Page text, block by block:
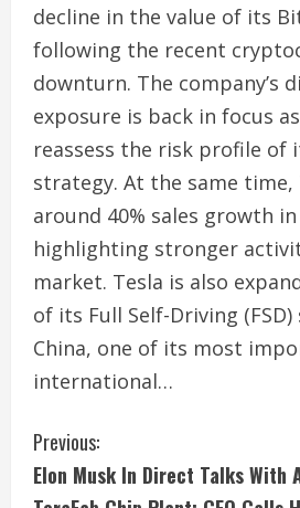
decline in the value of its
following the recent
downturn. The company’s
exposure is back in focus
reassess the risk profile of
strategy. At the same
around 40% sales growth
highlighting stronger
market. Tesla is also
of its Full Self-Driving
China, one of its most
international…
C
o
Previous:
Elon Musk In Direct Talks With